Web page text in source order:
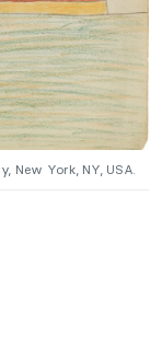
New York, NY, USA.